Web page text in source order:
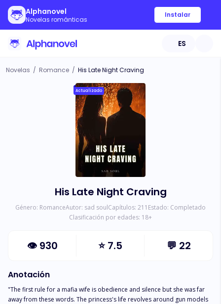
Alphanovel
Novelas románticas
Instalar
ES
Novelas / Romance / His Late Night Craving
Actualizado
His Late Night Craving
Género: RomanceAutor: sad soulCapítulos: 211 Estado: Completado
Clasificación por edades: 18+
👁 930 ⭐7.5 💬 22
Anotación
"The first rule for a mafia wife is obedience and silence but she was far
away from these words. The princess's life revolves around gun models